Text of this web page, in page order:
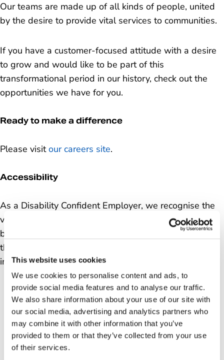
This website uses cookies
We use cookies to personalise content and ads, to
provide social media features and to analyse our traffic.
We also share information about your use of our site with
our social media, advertising and analytics partners who
may combine it with other information that you’ve
provided to them or that they’ve collected from your use
of their services.
Our teams are made up of all kinds of people, united
by the desire to provide vital services to communities.
If you have a customer-focused attitude with a desire
to grow and would like to be part of this
transformational period in our history, check out the
opportunities we have for you.
Ready to make a difference
Please visitour careers site.
Accessibility
As a Disability Confident Employer, we recognise the
value people with disabilities can bring to our
business. That’s why we encourage applications
through the Disability Confident Scheme. For more
information & accessibility support